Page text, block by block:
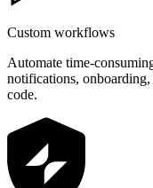
Custom workflows
Automate time-
notifications,
code.